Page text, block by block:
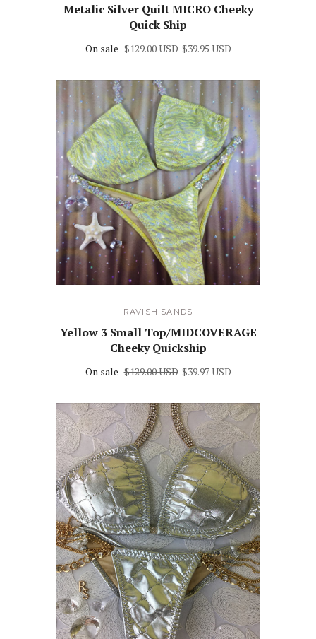
Metalic Silver Quilt MICRO Cheeky
Quick Ship
On sale $129.00 USD $39.95 USD
RAVISH SANDS
Yellow 3 Small Top/MIDCOVERAGE
Cheeky Quickship
On sale $129.00 USD $39.97 USD